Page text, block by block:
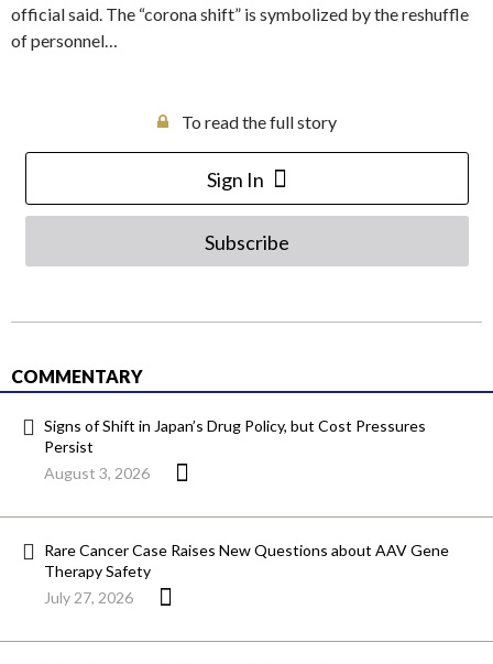
official said. The “corona shift” is symbolized by the reshuffle
of personnel…
To read the full story
Sign In
Subscribe
COMMENTARY
Signs of Shift in Japan’s Drug Policy, but Cost Pressures
Persist
August 3, 2026
Rare Cancer Case Raises New Questions about AAV Gene
Therapy Safety
July 27, 2026